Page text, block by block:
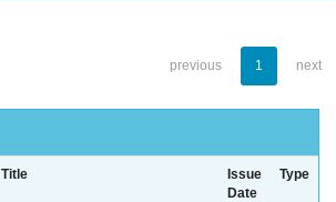
previous 1 next
Title
Issue
Date
Type